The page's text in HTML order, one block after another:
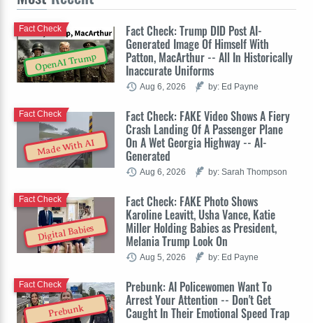
OpenAI Trump
Fact Check: Trump DID Post AI-
Generated Image Of Himself With
Patton, MacArthur -- All In Historically
Inaccurate Uniforms
Fact Check
Aug 6, 2026 by: Ed Payne
Made With AI
Fact Check: FAKE Video Shows A Fiery
Crash Landing Of A Passenger Plane
On A Wet Georgia Highway -- AI-
Generated
Fact Check
Aug 6, 2026 by: Sarah Thompson
Digital Babies
Fact Check: FAKE Photo Shows
Karoline Leavitt, Usha Vance, Katie
Miller Holding Babies as President,
Melania Trump Look On
Fact Check
Aug 5, 2026 by: Ed Payne
Prebunk
Prebunk: AI Policewomen Want To
Arrest Your Attention -- Don't Get
Caught In Their Emotional Speed Trap
Fact Check